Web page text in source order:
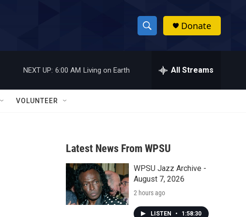
S
h
w
a
r
c
h
h
Donate
NEXT UP: 6:00 AM Living on Earth All Streams
VOLUNTEER
Latest News From WPSU
WPSU Jazz Archive -
August 7, 2026
2 hours ago
LISTEN • 1:58:30